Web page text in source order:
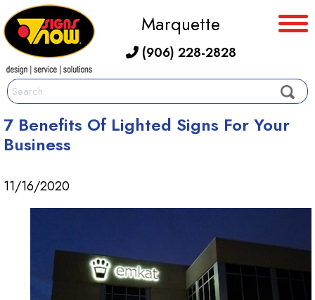
Marquette
(906) 228-2828
7 Benefits Of Lighted Signs For Your
Business
11/16/2020